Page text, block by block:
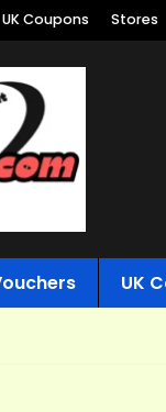
UK Coupons Stores
UK